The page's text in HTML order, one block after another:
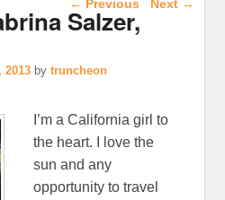
← Previous Next →
Salzer,
2013 bytruncheon
I’m a California girl to
the heart. I love the
sun and any
opportunity to travel